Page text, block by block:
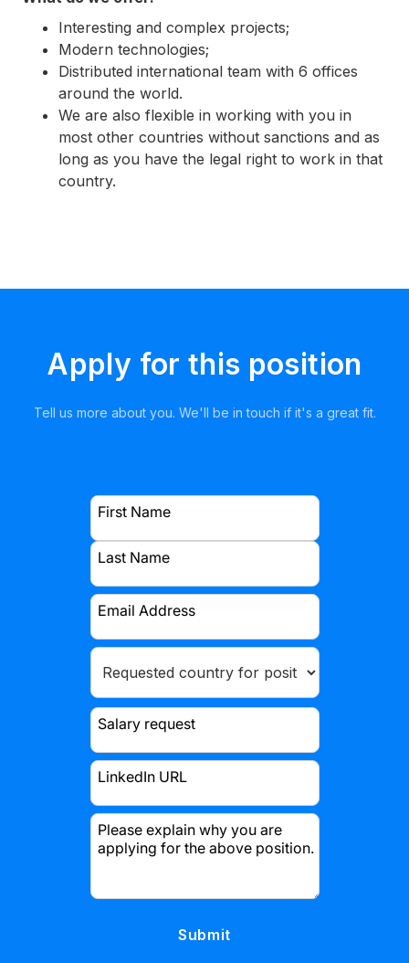
Interesting and complex projects;
Modern technologies;
Distributed international team with 6 offices
around the world.
We are also flexible in working with you in
most other countries without sanctions and as
long as you have the legal right to work in that
country.
Apply for this position
Tell us more about you. We'll be in touch if it's a great fit.
First Name
Last Name
Email Address
Salary request
LinkedIn URL
Please explain why you are
applying for the above position.